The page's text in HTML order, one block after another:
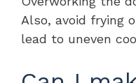
Also, avoid frying
lead to uneven